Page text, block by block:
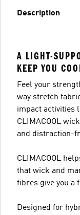
Description
A LIGHT-
KEEP YOU
Feel your
way stretch
impact activities
CLIMACOOL
and distraction-
CLIMACOOL
that wick and
fibres give you a
Designed for